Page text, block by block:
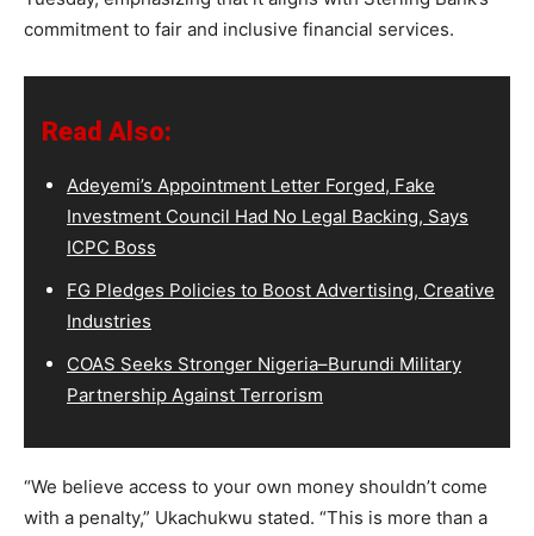
commitment to fair and inclusive financial services.
Read Also:
Adeyemi’s Appointment Letter Forged, Fake
Investment Council Had No Legal Backing, Says
ICPC Boss
FG Pledges Policies to Boost Advertising, Creative
Industries
COAS Seeks Stronger Nigeria–Burundi Military
Partnership Against Terrorism
“We believe access to your own money shouldn’t come
with a penalty,” Ukachukwu stated. “This is more than a